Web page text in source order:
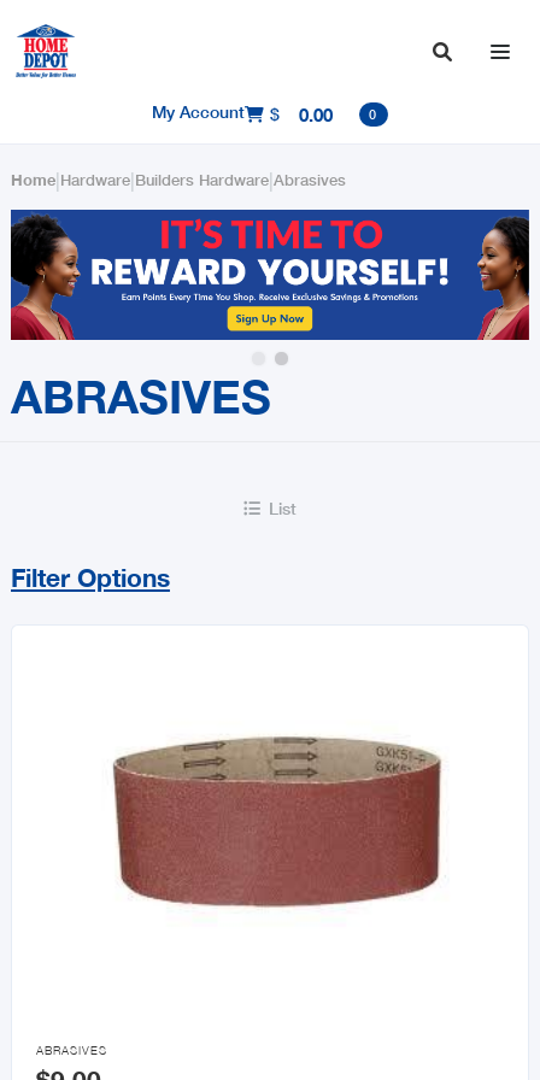

My Account $ 0.00 0
Home| Hardware| Builders Hardware|Abrasives
ABRASIVES
 List
Filter Options
MAX

ABRASIVES